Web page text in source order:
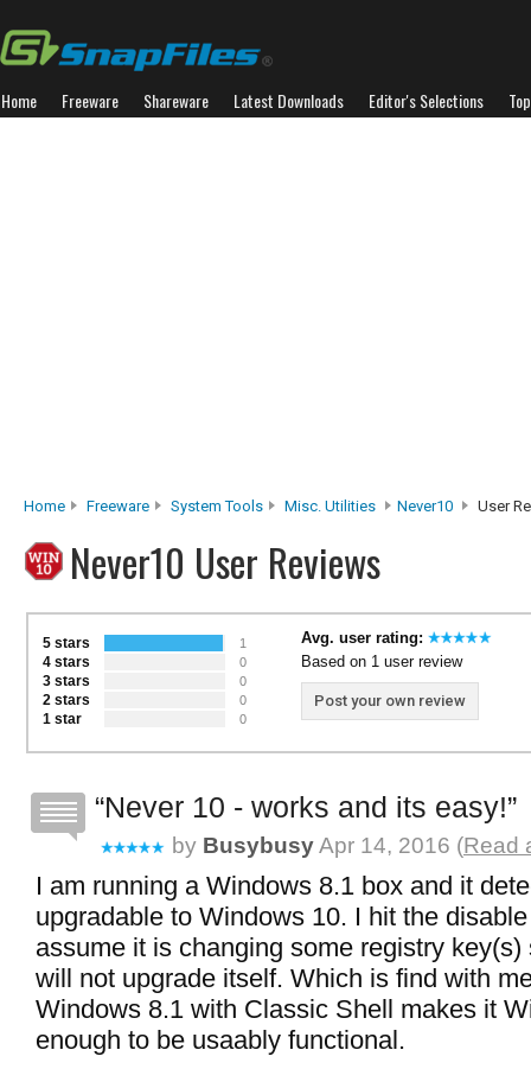
Home Freeware Shareware Latest Downloads Editor's Selections
Home Freeware System Tools Misc. Utilities Never10 User
Never10 User Reviews
5 stars 1
4 stars 0
3 stars 0
2 stars 0
1 star 0
Avg. user rating:
Based on 1 user review
Post your own review
Never 10 - works and its easy!
by BusybusyApr 14, 2016 (Read
I am running a Windows 8.1 box and it
upgradable to Windows 10. I hit the
assume it is changing some registry
will not upgrade itself. Which is find with
Windows 8.1 with Classic Shell makes it
enough to be usaably functional.